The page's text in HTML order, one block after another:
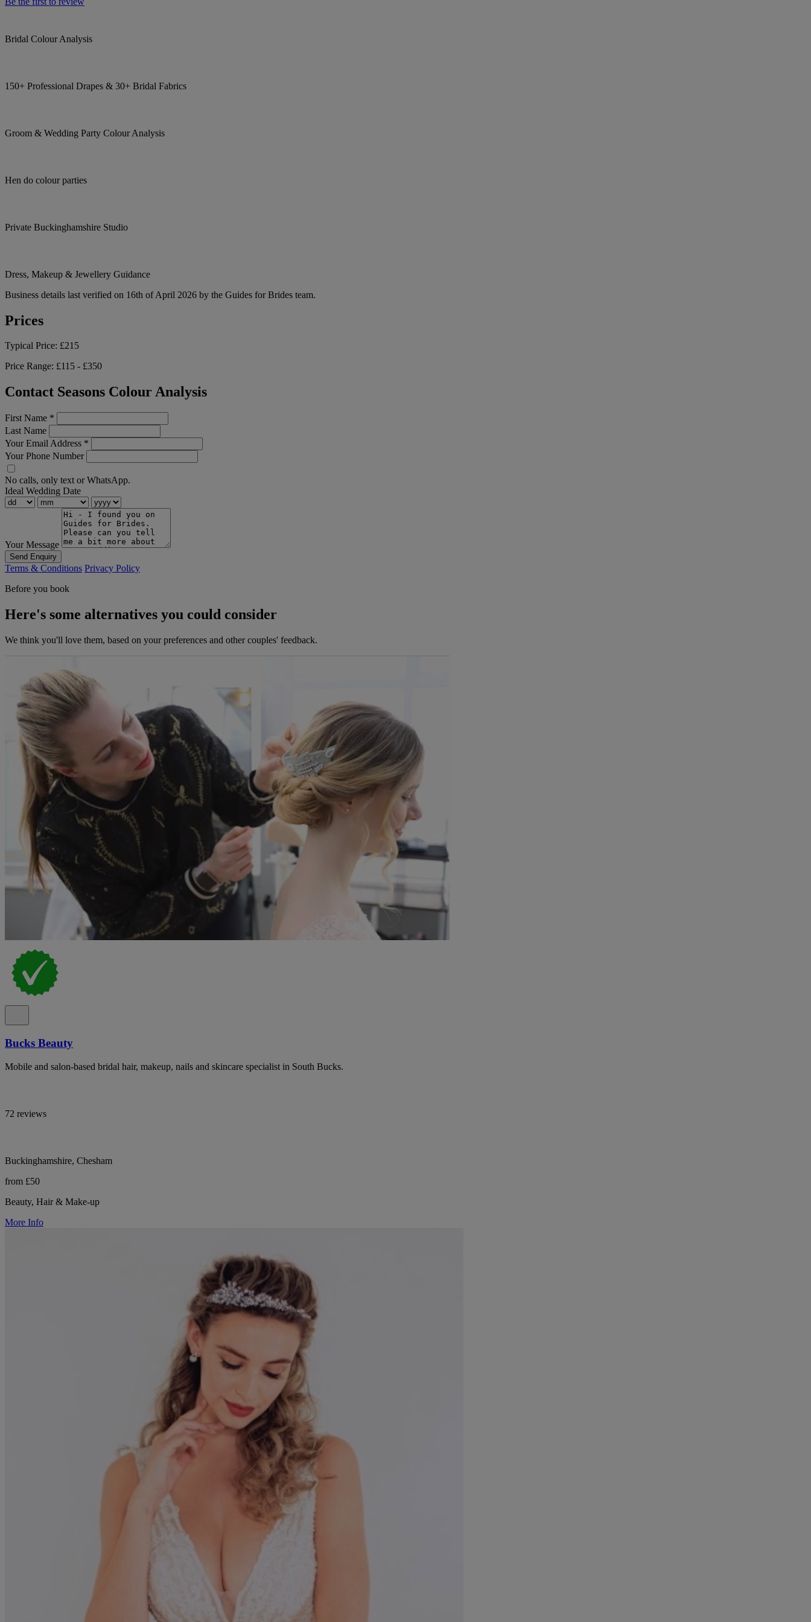
Bridal Colour Analysis
150+ Professional Drapes & 30+ Bridal Fabrics
Groom & Wedding Party Colour Analysis
Hen do colour parties
Private Buckinghamshire Studio
Dress, Makeup & Jewellery Guidance
Business details last verified on 16th of April 2026 by the Guides for Brides team.
Prices
Typical Price: £215
Price Range: £115 - £350
Contact Seasons Colour Analysis
First Name *
Last Name
Your Email Address *
Your Phone Number
No calls, only text or WhatsApp.
Ideal Wedding Date
Your Message
Send Enquiry
Terms & Conditions Privacy Policy
Before you book
Here's some alternatives you could consider
We think you'll love them, based on your preferences and other couples' feedback.
Bucks Beauty
Mobile and salon-based bridal hair, makeup, nails and skincare specialist in South Bucks.
72 reviews
Buckinghamshire, Chesham
from £50
Beauty, Hair & Make-up
More Info